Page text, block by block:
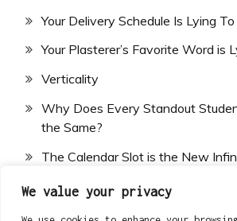
We value your privacy
Your Delivery Schedule Is Lying To
Your Plasterer’s Favorite Word is
Verticality
Why Does Every Standout
the Same?
The Calendar Slot is the New